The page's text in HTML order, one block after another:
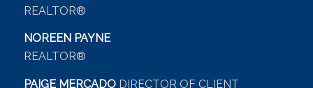
REALTOR®
NOREEN PAYNE
REALTOR®
PAIGE MERCADO DIRECTOR OF CLIENT